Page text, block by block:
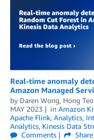
Real-time anomaly
Amazon Managed
by Daren Wong, Hong
MAY 2023
in Amazon
Apache Flink, Analytics,
Analytics, Kinesis Data
Comments
Share